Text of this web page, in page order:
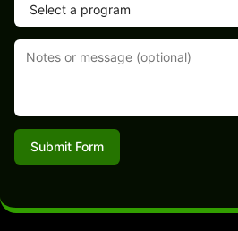
Submit Form